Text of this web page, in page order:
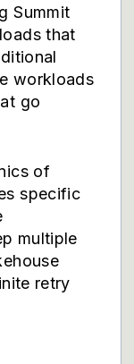
Summit
that
workloads
go
of
specific
multiple
retry